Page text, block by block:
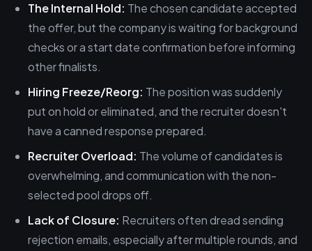
The Internal Hold: The chosen candidate accepted
the offer, but the company is waiting for background
checks or a start date confirmation before informing
other finalists.
Hiring Freeze/Reorg: The position was suddenly
put on hold or eliminated, and the recruiter doesn't
have a canned response prepared.
Recruiter Overload: The volume of candidates is
overwhelming, and communication with the non-
selected pool drops off.
Lack of Closure: Recruiters often dread sending
rejection emails, especially after multiple rounds, and